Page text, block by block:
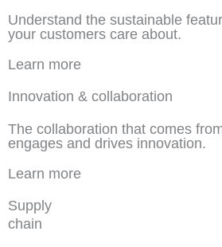
Understand the sustainable
your customers care about.
Learn more
Innovation & collaboration
The collaboration that comes
engages and drives innovation.
Learn more
Supply
chain